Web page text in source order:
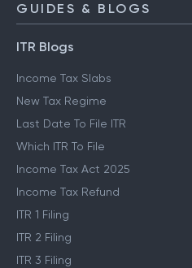
GUIDES & BLOGS
ITR Blogs
Income Tax Slabs
New Tax Regime
Last Date To File ITR
Which ITR To File
Income Tax Act 2025
Income Tax Refund
ITR 1 Filing
ITR 2 Filing
ITR 3 Filing